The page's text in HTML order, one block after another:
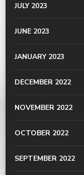
JULY 2023
JUNE 2023
JANUARY 2023
DECEMBER 2022
NOVEMBER 2022
OCTOBER 2022
SEPTEMBER 2022